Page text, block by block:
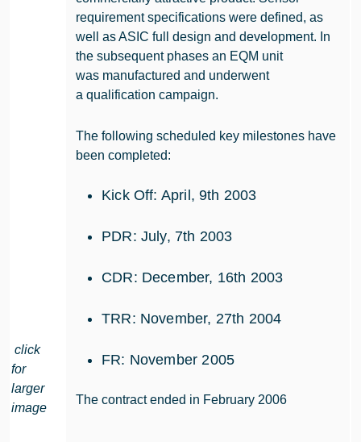
click
for
larger
image
requirement specifications were defined, as
well as ASIC full design and development. In
the subsequent phases an EQM unit
was manufactured and underwent
a qualification campaign.
The following scheduled key milestones have
been completed:
Kick Off: April, 9th 2003
PDR: July, 7th 2003
CDR: December, 16th 2003
TRR: November, 27th 2004
FR: November 2005
The contract ended in February 2006